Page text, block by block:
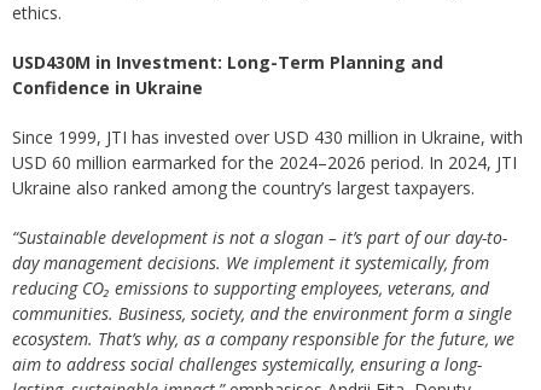
ethics.
USD430M in Investment: Long-Term Planning and
Confidence in Ukraine
Since 1999, JTI has invested over USD 430 million in Ukraine, with
USD 60 million earmarked for the 2024–2026 period. In 2024, JTI
Ukraine also ranked among the country’s largest taxpayers.
“Sustainable development is not a slogan – it’s part of our day-to-
day management decisions. We implement it systemically, from
reducing CO₂ emissions to supporting employees, veterans, and
communities. Business, society, and the environment form a single
ecosystem. That’s why, as a company responsible for the future, we
aim to address social challenges systemically, ensuring a long-